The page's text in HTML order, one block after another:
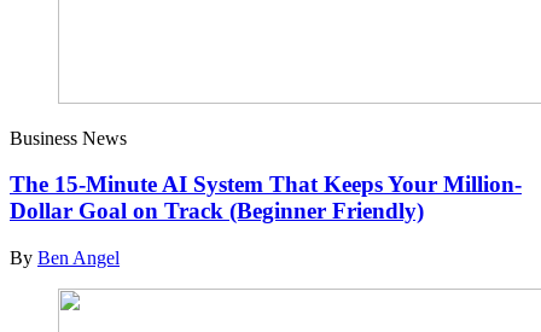
Business News
The 15-Minute AI System That Keeps Your Million-
Dollar Goal on Track (Beginner Friendly)
By Ben Angel